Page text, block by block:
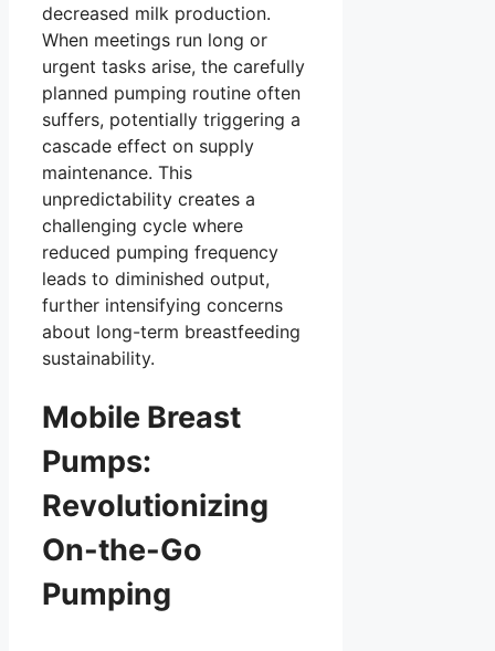
decreased milk production.
When meetings run long or
urgent tasks arise, the carefully
planned pumping routine often
suffers, potentially triggering a
cascade effect on supply
maintenance. This
unpredictability creates a
challenging cycle where
reduced pumping frequency
leads to diminished output,
further intensifying concerns
about long-term breastfeeding
sustainability.
Mobile Breast
Pumps:
Revolutionizing
On-the-Go
Pumping